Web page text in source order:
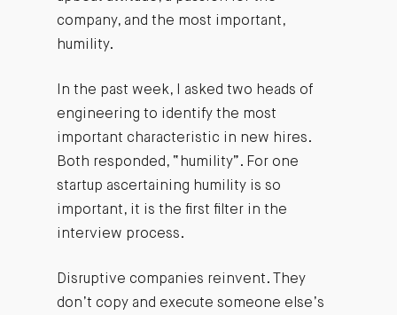
company, and the most important,
humility.
In the past week, I asked two heads of
engineering to identify the most
important characteristic in new hires.
Both responded, “humility”. For one
startup ascertaining humility is so
important, it is the first filter in the
interview process.
Disruptive companies reinvent. They
don’t copy and execute someone else’s